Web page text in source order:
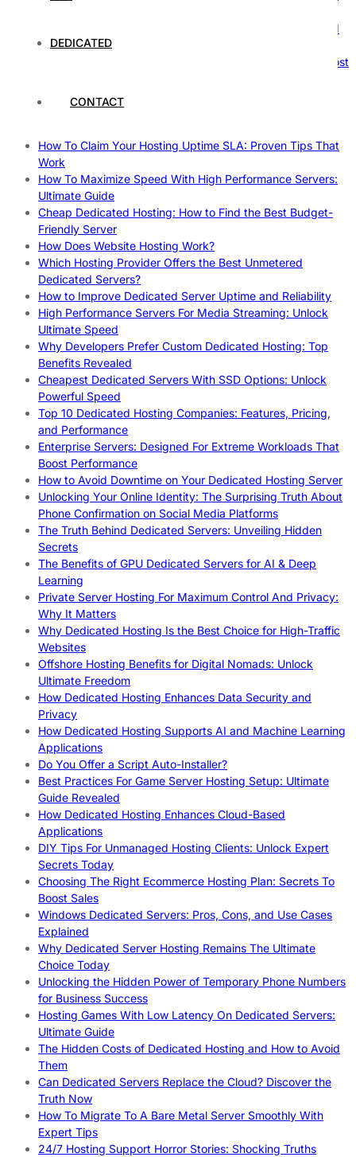
DEDICATED
CONTACT
How Hosting Companies Measure Uptime: Secrets Behind
Reliable Websites
Gpu Servers For Machine Learning: Ultimate Guide To Boost
Case Study: How Dedicated Hosting Improved SEO
Rankings
How To Claim Your Hosting Uptime SLA: Proven Tips That
Work
How To Maximize Speed With High Performance Servers:
Ultimate Guide
Cheap Dedicated Hosting: How to Find the Best Budget-
Friendly Server
How Does Website Hosting Work?
Which Hosting Provider Offers the Best Unmetered
Dedicated Servers?
How to Improve Dedicated Server Uptime and Reliability
High Performance Servers For Media Streaming: Unlock
Ultimate Speed
Why Developers Prefer Custom Dedicated Hosting: Top
Benefits Revealed
Cheapest Dedicated Servers With SSD Options: Unlock
Powerful Speed
Top 10 Dedicated Hosting Companies: Features, Pricing,
and Performance
Enterprise Servers: Designed For Extreme Workloads That
Boost Performance
How to Avoid Downtime on Your Dedicated Hosting Server
Unlocking Your Online Identity: The Surprising Truth About
Phone Confirmation on Social Media Platforms
The Truth Behind Dedicated Servers: Unveiling Hidden
Secrets
The Benefits of GPU Dedicated Servers for AI & Deep
Learning
Private Server Hosting For Maximum Control And Privacy:
Why It Matters
Why Dedicated Hosting Is the Best Choice for High-Traffic
Websites
Offshore Hosting Benefits for Digital Nomads: Unlock
Ultimate Freedom
How Dedicated Hosting Enhances Data Security and
Privacy
How Dedicated Hosting Supports AI and Machine Learning
Applications
Do You Offer a Script Auto-Installer?
Best Practices For Game Server Hosting Setup: Ultimate
Guide Revealed
How Dedicated Hosting Enhances Cloud-Based
Applications
DIY Tips For Unmanaged Hosting Clients: Unlock Expert
Secrets Today
Choosing The Right Ecommerce Hosting Plan: Secrets To
Boost Sales
Windows Dedicated Servers: Pros, Cons, and Use Cases
Explained
Why Dedicated Server Hosting Remains The Ultimate
Choice Today
Unlocking the Hidden Power of Temporary Phone Numbers
for Business Success
Hosting Games With Low Latency On Dedicated Servers:
Ultimate Guide
The Hidden Costs of Dedicated Hosting and How to Avoid
Them
Can Dedicated Servers Replace the Cloud? Discover the
Truth Now
How To Migrate To A Bare Metal Server Smoothly With
Expert Tips
24/7 Hosting Support Horror Stories: Shocking Truths